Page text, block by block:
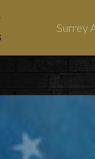
Surrey